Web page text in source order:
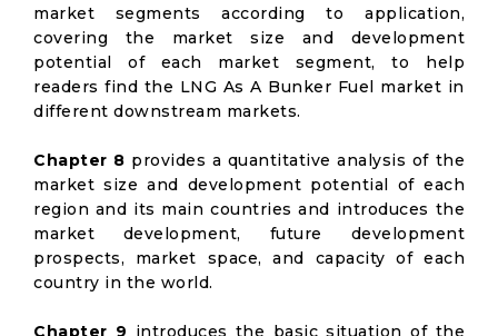
market segments according to application,
covering the market size and development
potential of each market segment, to help
readers find the LNG As A Bunker Fuel market in
different downstream markets.
Chapter 8 provides a quantitative analysis of the
market size and development potential of each
region and its main countries and introduces the
market development, future development
prospects, market space, and capacity of each
country in the world.
Chapter 9 introduces the basic situation of the